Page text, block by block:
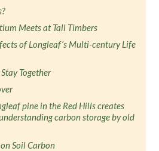
Meets at Tall Timbers
of Longleaf’s Multi-century Life
Together
pine in the Red Hills creates
carbon storage by old
Soil Carbon